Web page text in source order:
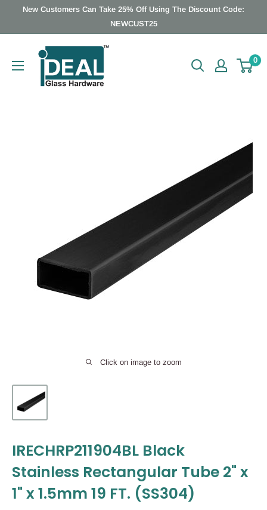
New Customers Can Take 25% Off Using The Discount Code:
NEWCUST25
Ideal
Glass
Hardware
0
Click on image to zoom
IRECHRP211904BL Black
Stainless Rectangular Tube 2" x
1" x 1.5mm 19 FT. (SS304)